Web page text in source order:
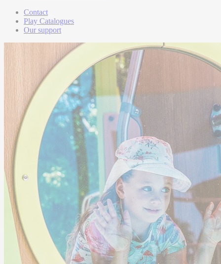
Contact
Play Catalogues
Our support